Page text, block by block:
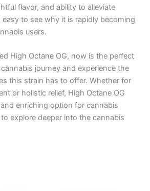
flavor, and ability to alleviate
easy to see why it is rapidly becoming
users.
High Octane OG, now is the perfect
journey and experience the
this strain has to offer. Whether for
or holistic relief, High Octane OG
enriching option for cannabis
explore deeper into the cannabis